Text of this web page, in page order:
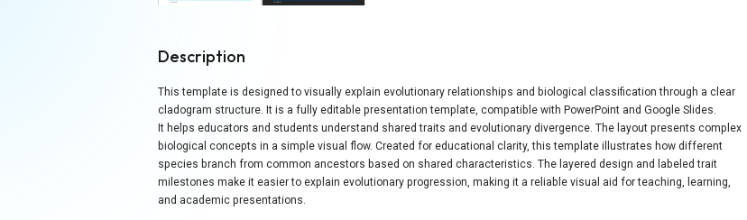
Description
This template is designed to visually explain evolutionary relationships and biological classification through a clear
cladogram structure. It is a fully editable presentation template, compatible with PowerPoint and Google Slides.
It helps educators and students understand shared traits and evolutionary divergence. The layout presents complex
biological concepts in a simple visual flow. Created for educational clarity, this template illustrates how different
species branch from common ancestors based on shared characteristics. The layered design and labeled trait
milestones make it easier to explain evolutionary progression, making it a reliable visual aid for teaching, learning,
and academic presentations.